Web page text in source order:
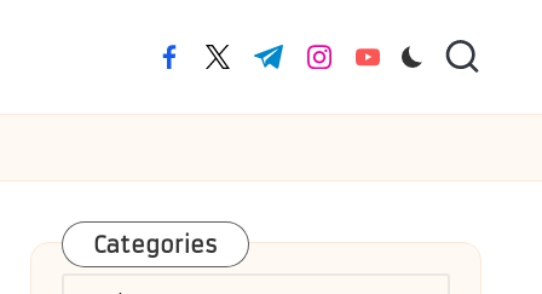
facebook.com
twitter.com
t.me instagram.com
youtube.com
Categories